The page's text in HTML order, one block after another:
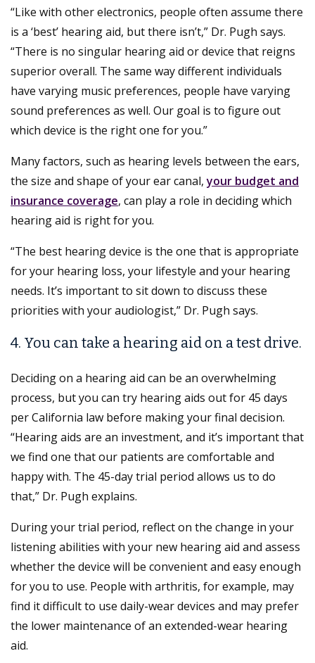
“Like with other electronics, people often assume there
is a ‘best’ hearing aid, but there isn’t,” Dr. Pugh says.
“There is no singular hearing aid or device that reigns
superior overall. The same way different individuals
have varying music preferences, people have varying
sound preferences as well. Our goal is to figure out
which device is the right one for you.”
Many factors, such as hearing levels between the ears,
the size and shape of your ear canal,your budget and
insurance coverage, can play a role in deciding which
hearing aid is right for you.
“The best hearing device is the one that is appropriate
for your hearing loss, your lifestyle and your hearing
needs. It’s important to sit down to discuss these
priorities with your audiologist,” Dr. Pugh says.
4. You can take a hearing aid on a test drive.
Deciding on a hearing aid can be an overwhelming
process, but you can try hearing aids out for 45 days
per California law before making your final decision.
“Hearing aids are an investment, and it’s important that
we find one that our patients are comfortable and
happy with. The 45-day trial period allows us to do
that,” Dr. Pugh explains.
During your trial period, reflect on the change in your
listening abilities with your new hearing aid and assess
whether the device will be convenient and easy enough
for you to use. People with arthritis, for example, may
find it difficult to use daily-wear devices and may prefer
the lower maintenance of an extended-wear hearing
aid.